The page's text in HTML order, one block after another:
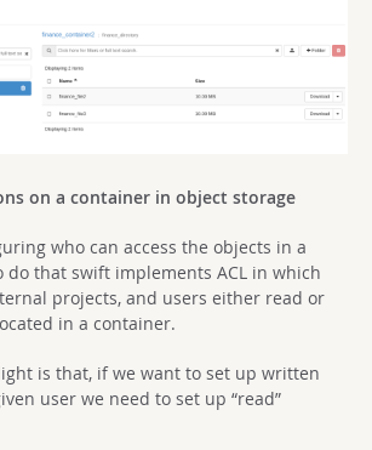
on a container in object storage
who can access the objects in a
do that swift implements ACL in which
projects, and users either read or
in a container.
is that, if we want to set up written
user we need to set up “read”